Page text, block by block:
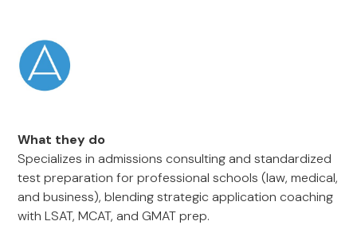
What they do
Specializes in admissions consulting and standardized
test preparation for professional schools (law, medical,
and business), blending strategic application coaching
with LSAT, MCAT, and GMAT prep.